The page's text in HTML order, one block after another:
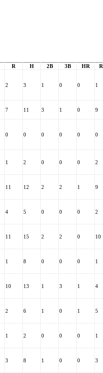
R H 2B 3B HR
2 3 1 0 0 1
7 11 3 1 0 9
0 0 0 0 0 0
1 2 0 0 0 2
11 12 2 2 1 9
4 5 0 0 0 2
11 15 2 2 0 10
1 8 0 0 0 1
10 13 1 3 1 4
2 6 1 0 1 5
1 2 0 0 0 1
3 8 1 0 0 3